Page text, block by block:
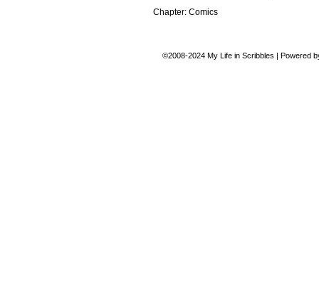
Chapter: Comics
©2008-2024 My Life in Scribbles | Powered